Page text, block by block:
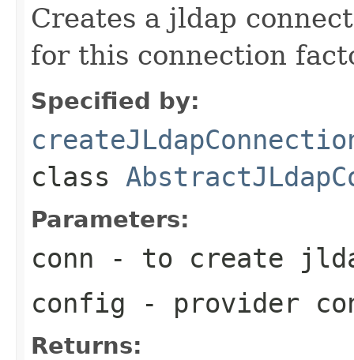
Creates a jldap
for this connection
Specified by:
class
Parameters:
conn - to create
config - provider
Returns: